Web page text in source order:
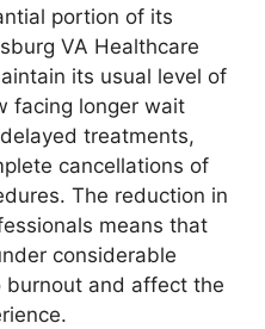
portion of its
VA Healthcare
its usual level of
facing longer wait
treatments,
cancellations of
The reduction in
means that
considerable
burnout and affect the